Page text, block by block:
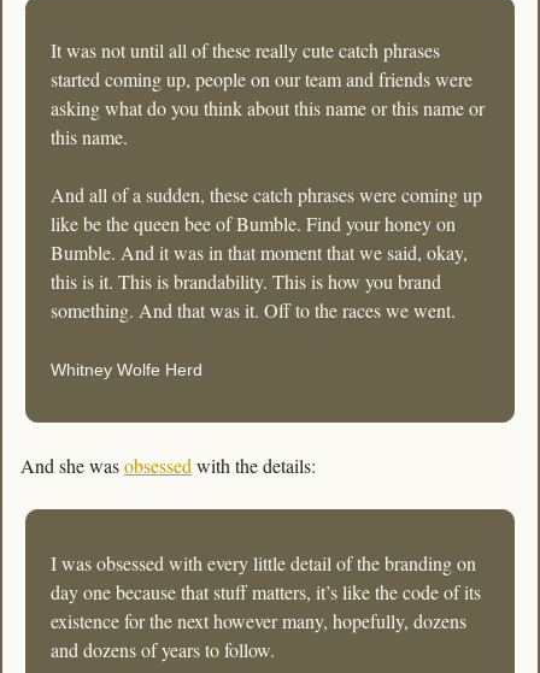
It was not until all of these really cute catch phrases
started coming up, people on our team and friends were
asking what do you think about this name or this name or
this name.
And all of a sudden, these catch phrases were coming up
like be the queen bee of Bumble. Find your honey on
Bumble. And it was in that moment that we said, okay,
this is it. This is brandability. This is how you brand
something. And that was it. Off to the races we went.
Whitney Wolfe Herd
And she was obsessed with the details:
I was obsessed with every little detail of the branding on
day one because that stuff matters, it’s like the code of its
existence for the next however many, hopefully, dozens
and dozens of years to follow.